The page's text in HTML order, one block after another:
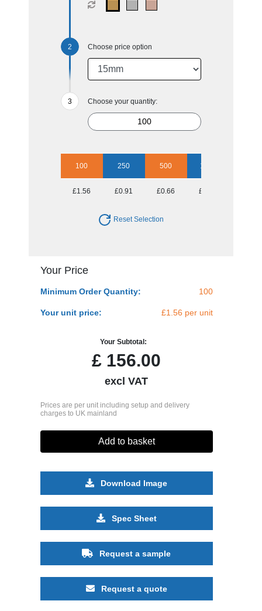
Choose price option
Choose your quantity:
100 250 500 1000
£1.56 £0.91 £0.66 £0.52
Reset Selection
Your Price
Minimum Order Quantity: 100
Your unit price: £1.56 per unit
Your Subtotal:
£ 156.00
excl VAT
Prices are per unit including setup and delivery
charges to UK mainland
Add to basket
Download Image
Spec Sheet
Request a sample
Request a quote